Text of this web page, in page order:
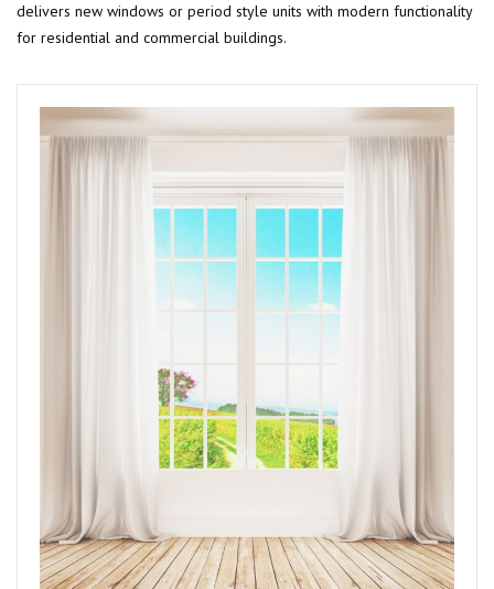
delivers new windows or period style units with modern functionality
for residential and commercial buildings.